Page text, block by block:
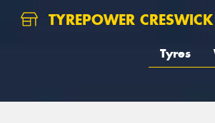
TYREPOWER CRESWICK
Tyres